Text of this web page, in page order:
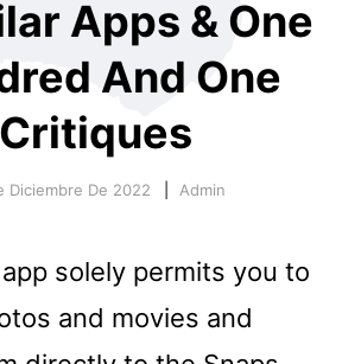
Apps & One
And One
Critiques
Diciembre De 2022 Admin
solely permits you to
and movies and